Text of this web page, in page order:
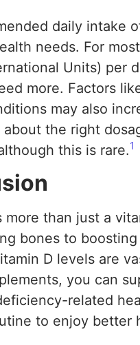
daily intake
needs. For
Units) per
more. Factors
may also
the right
this is rare.1
more than just a
bones to
D levels are
you can
related
to enjoy better